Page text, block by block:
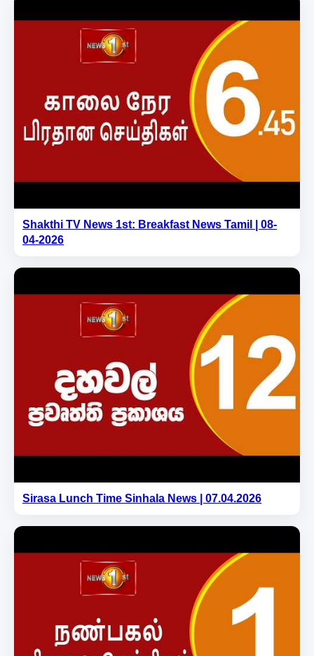
Shakthi TV News 1st: Breakfast News Tamil | 08-
04-2026
Sirasa Lunch Time Sinhala News | 07.04.2026